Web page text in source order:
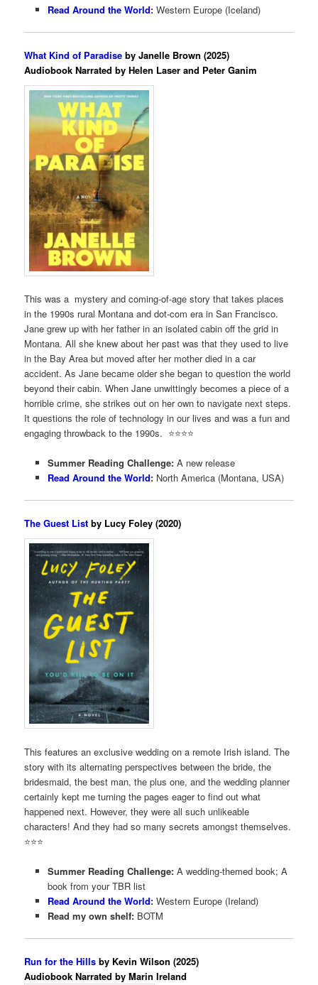
Read Around the World:Western Europe (Iceland)
What Kind of Paradise by Janelle Brown (2025)
Audiobook Narrated by Helen Laser and Peter Ganim
This was a mystery and coming-of-age story that takes places
in the 1990s rural Montana and dot-com era in San Francisco.
Jane grew up with her father in an isolated cabin off the grid in
Montana. All she knew about her past was that they used to live
in the Bay Area but moved after her mother died in a car
accident. As Jane became older she began to question the world
beyond their cabin. When Jane unwittingly becomes a piece of a
horrible crime, she strikes out on her own to navigate next steps.
It questions the role of technology in our lives and was a fun and
engaging throwback to the 1990s. ⭐️⭐️⭐️⭐️
Summer Reading Challenge: A new release
Read Around the World:North America (Montana, USA)
The Guest List by Lucy Foley (2020)
This features an exclusive wedding on a remote Irish island. The
story with its alternating perspectives between the bride, the
bridesmaid, the best man, the plus one, and the wedding planner
certainly kept me turning the pages eager to find out what
happened next. However, they were all such unlikeable
characters! And they had so many secrets amongst themselves.
⭐️⭐️⭐️
Summer Reading Challenge:A wedding-themed book; A
book from your TBR list
Read Around the World:Western Europe (Ireland)
Read my own shelf:BOTM
Run for the Hills by Kevin Wilson (2025)
Audiobook Narrated by Marin Ireland